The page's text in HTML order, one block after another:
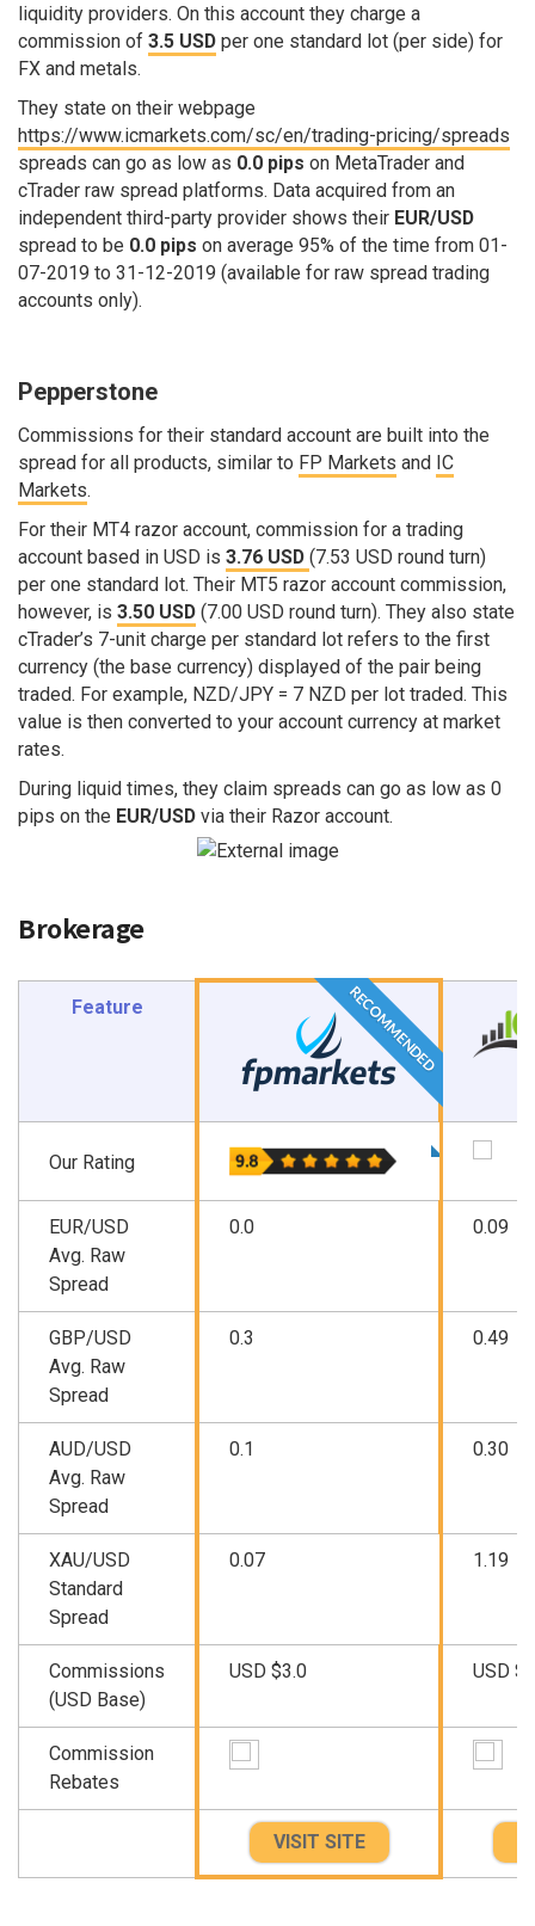
liquidity providers. On this account they charge a
commission of 3.5 USD per one standard lot (per side) for
FX and metals.
They state on their webpage
https://www.icmarkets.com/sc/en/trading-pricing/spreads
spreads can go as low as 0.0 pips on MetaTrader and
cTrader raw spread platforms. Data acquired from an
independent third-party provider shows their EUR/USD
spread to be 0.0 pips on average 95% of the time from 01-
07-2019 to 31-12-2019 (available for raw spread trading
accounts only).
Pepperstone
Commissions for their standard account are built into the
spread for all products, similar to FP Markets and IC
Markets.
For their MT4 razor account, commission for a trading
account based in USD is 3.76 USD (7.53 USD round turn)
per one standard lot. Their MT5 razor account commission,
however, is 3.50 USD (7.00 USD round turn). They also state
cTrader’s 7-unit charge per standard lot refers to the first
currency (the base currency) displayed of the pair being
traded. For example, NZD/JPY = 7 NZD per lot traded. This
value is then converted to your account currency at market
rates.
During liquid times, they claim spreads can go as low as 0
pips on the EUR/USD via their Razor account.
Brokerage
Feature RECOMMENDED
Our Rating
EUR/USD
Avg. Raw
Spread
0.0 0.09
GBP/USD
Avg. Raw
Spread
0.3 0.49
AUD/USD
Avg. Raw
Spread
0.1 0.30
XAU/USD
Standard
Spread
0.07 1.19
Commissions
(USD Base)
USD $3.0 USD
Commission
Rebates
VISIT SITE